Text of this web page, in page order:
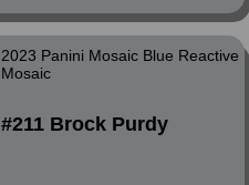
2023 Panini Mosaic Blue Reactive
Mosaic
#211 Brock Purdy